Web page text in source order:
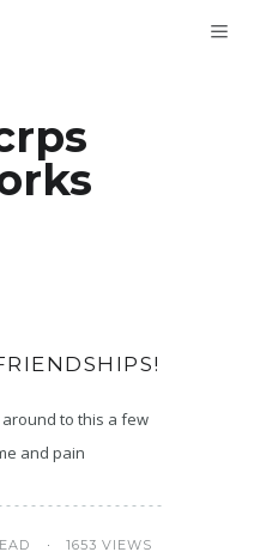
around to this a few
and pain
1653 VIEWS